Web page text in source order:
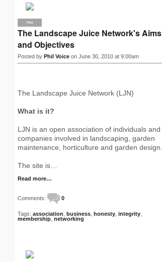
PRO
The Landscape Juice Network's Aims
and Objectives
Posted by Phil Voice on June 30, 2010 at 9:00am
The Landscape Juice Network (LJN)
What is it?
LJN is an open association of individuals and
companies involved in landscaping, garden
maintenance, horticulture and garden design.
The site is…
Read more…
Comments: 0
Tags: association business honesty integrity
membership networking